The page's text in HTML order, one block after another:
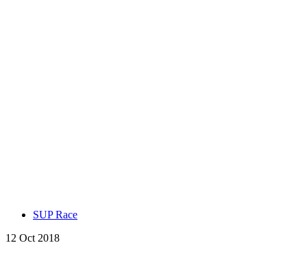
SUP Race
12 Oct 2018